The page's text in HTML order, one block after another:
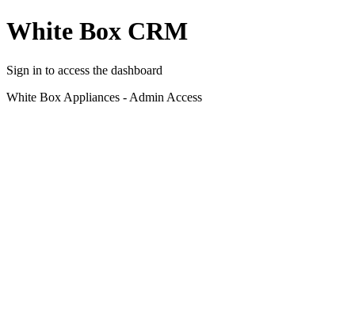
White Box CRM
Sign in to access the dashboard
White Box Appliances - Admin Access